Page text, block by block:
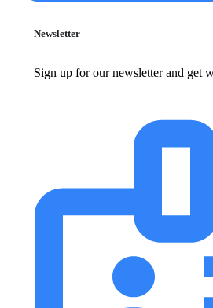
Newsletter
Sign up for our newsletter and get